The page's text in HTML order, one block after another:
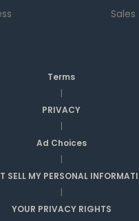
Sales
Terms
|
PRIVACY
|
Ad Choices
|
SELL MY PERSONAL
|
YOUR PRIVACY RIGHTS